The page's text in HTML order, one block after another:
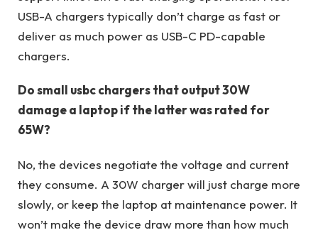
USB-A chargers typically don’t charge as fast or
deliver as much power as USB-C PD-capable
chargers.
Do small usbc chargers that output 30W
damage a laptop if the latter was rated for
65W?
No, the devices negotiate the voltage and current
they consume. A 30W charger will just charge more
slowly, or keep the laptop at maintenance power. It
won’t make the device draw more than how much